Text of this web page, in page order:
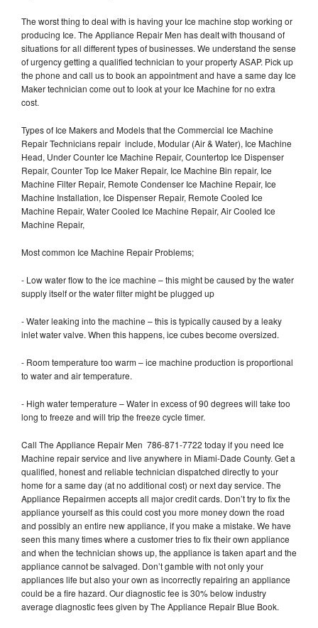
The worst thing to deal with is having your Ice machine stop working or
producing Ice. The Appliance Repair Men has dealt with thousand of
situations for all different types of businesses. We understand the sense
of urgency getting a qualified technician to your property ASAP. Pick up
the phone and call us to book an appointment and have a same day Ice
Maker technician come out to look at your Ice Machine for no extra
cost.
Types of Ice Makers and Models that the Commercial Ice Machine
Repair Technicians repair include, Modular (Air & Water), Ice Machine
Head, Under Counter Ice Machine Repair, Countertop Ice Dispenser
Repair, Counter Top Ice Maker Repair, Ice Machine Bin repair, Ice
Machine Filter Repair, Remote Condenser Ice Machine Repair, Ice
Machine Installation, Ice Dispenser Repair, Remote Cooled Ice
Machine Repair, Water Cooled Ice Machine Repair, Air Cooled Ice
Machine Repair,
Most common Ice Machine Repair Problems;
- Low water flow to the ice machine – this might be caused by the water
supply itself or the water filter might be plugged up
- Water leaking into the machine – this is typically caused by a leaky
inlet water valve. When this happens, ice cubes become oversized.
- Room temperature too warm – ice machine production is proportional
to water and air temperature.
- High water temperature – Water in excess of 90 degrees will take too
long to freeze and will trip the freeze cycle timer.
Call The Appliance Repair Men 786-871-7722 today if you need Ice
Machine repair service and live anywhere in Miami-Dade County. Get a
qualified, honest and reliable technician dispatched directly to your
home for a same day (at no additional cost) or next day service. The
Appliance Repairmen accepts all major credit cards. Don’t try to fix the
appliance yourself as this could cost you more money down the road
and possibly an entire new appliance, if you make a mistake. We have
seen this many times where a customer tries to fix their own appliance
and when the technician shows up, the appliance is taken apart and the
appliance cannot be salvaged. Don’t gamble with not only your
appliances life but also your own as incorrectly repairing an appliance
could be a fire hazard. Our diagnostic fee is 30% below industry
average diagnostic fees given by The Appliance Repair Blue Book.